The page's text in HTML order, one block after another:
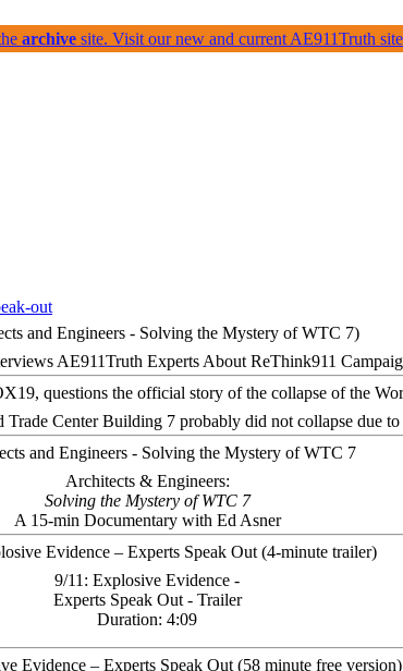
AE911Truth Experts About ReThink911
Center Building 7 probably did not collapse due
Architects & Engineers:
Solving the Mystery of WTC 7
A 15-min Documentary with Ed Asner
9/11: Explosive Evidence -
Experts Speak Out - Trailer
Duration: 4:09
archive site. Visit our new and current AE911Truth